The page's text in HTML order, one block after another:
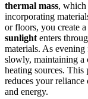
thermal mass, which
incorporating
or floors, you create a
sunlight enters
materials. As evening
slowly, maintaining a
heating sources. This
reduces your
and energy.